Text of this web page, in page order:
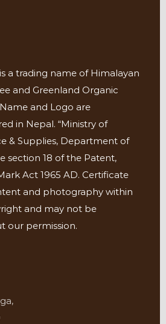
a trading name of Himalayan
and Greenland Organic
and Logo are
in Nepal. “Ministry of
& Supplies, Department of
section 18 of the Patent,
Act 1965 AD. Certificate
and photography within
and may not be
our permission.